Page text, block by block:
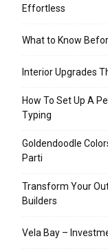
Effortless
What to Know
Interior Upgrades
How To Set Up A
Typing
Goldendoodle
Parti
Transform Your
Builders
Vela Bay –